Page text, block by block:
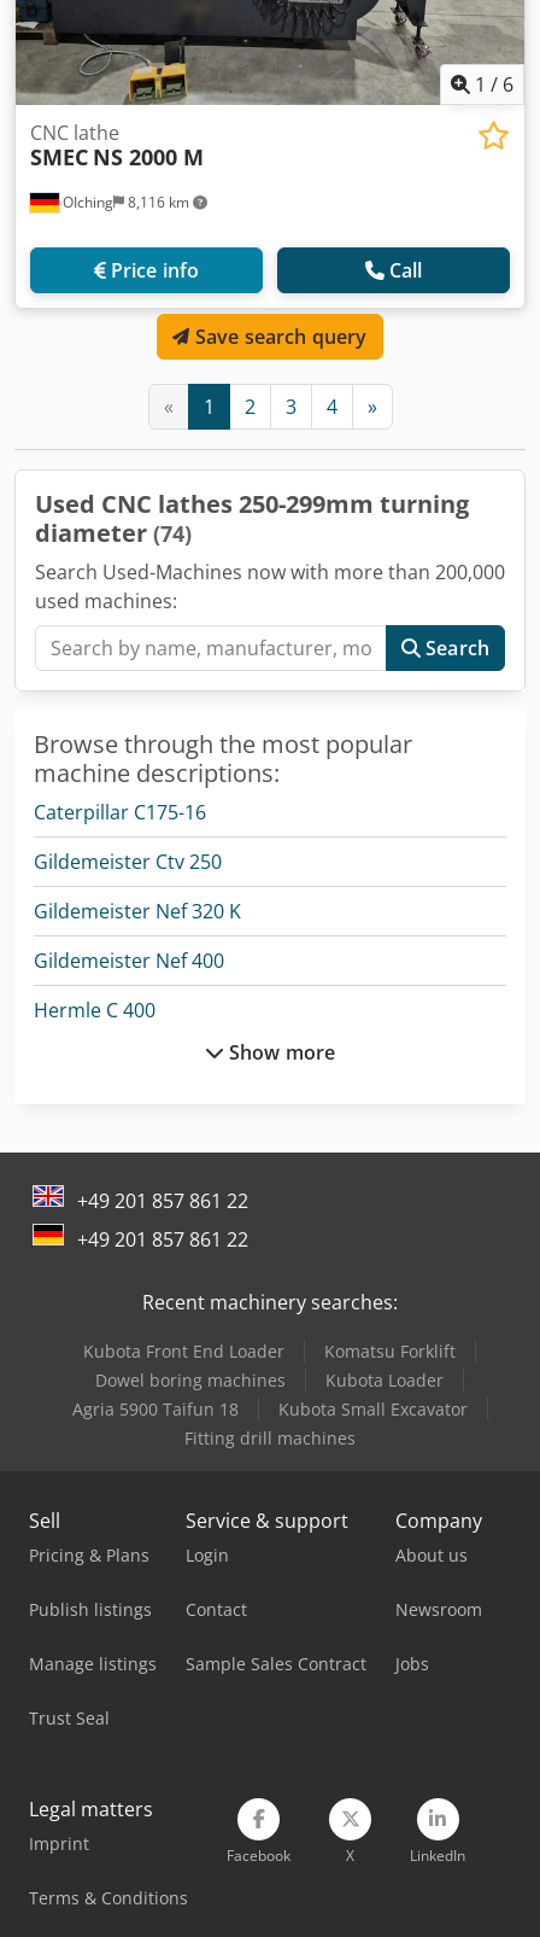
1 / 6
OIching 8,116 km
CNC lathe
SMEC NS 2000 M
Price info Call
Save search query
« 1 2 3 4 »
Used CNC lathes 250-299mm turning
diameter (74)
Search Used-Machines now with more than 200,000
used machines:
Search
Browse through the most popular
machine descriptions:
Caterpillar C175-16
Gildemeister Ctv 250
Gildemeister Nef 320 K
Gildemeister Nef 400
Hermle C 400
Kami Dkm 250L
Kami Dkm 250L-1
Knuth V-Turn 410 Pro
Lagun L 1400
Lagun L 1600
Lagun L 2000
Man L 2000
Mercedes Benz Tractor
Metallkraft Fsbm 1020-25 E
V-Trade Bmt 250 V
Weinbrenner Gp 80
Weinbrenner Tsv 20/4100
Show more
+49 201 857 861 22
+49 201 857 861 22
Recent machinery searches:
Kubota Front End Loader
Komatsu Forklift
Dowel boring machines
Kubota Loader
Agria 5900 Taifun 18
Kubota Small Excavator
Fitting drill machines
Sell
Pricing & Plans
Publish listings
Manage listings
Trust Seal
Service & support
Login
Contact
Sample Sales Contract
Company
About us
Newsroom
Jobs
Legal matters
Imprint
Terms & Conditions
Facebook X LinkedIn